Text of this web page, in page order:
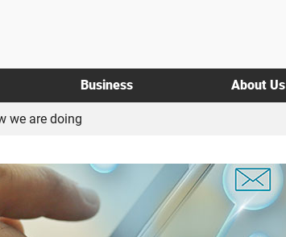
Business About Us
we are doing